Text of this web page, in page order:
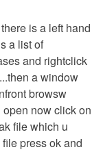
is a left hand
a list of
and rightclick
a window
browsw
now click on
file which u
press ok and